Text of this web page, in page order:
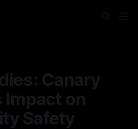
Canary
on
Safety